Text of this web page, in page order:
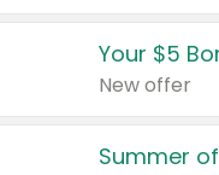
Your $5
New offer
Summer